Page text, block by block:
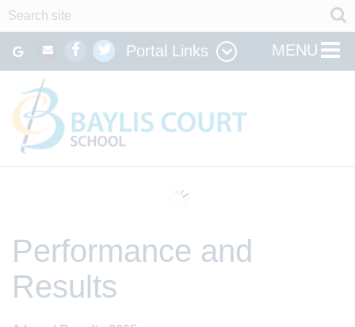
Portal Links MENU
Performance and
Results